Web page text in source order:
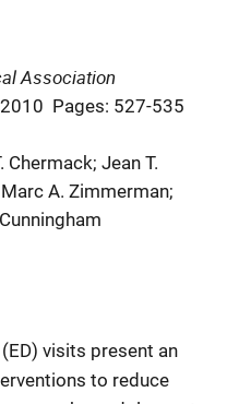
Association
Pages: 527-535
Chermack; Jean T.
A. Zimmerman;
visits present an
to reduce